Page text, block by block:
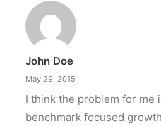
John Doe
May 29, 2015
I think the problem for me
benchmark focused